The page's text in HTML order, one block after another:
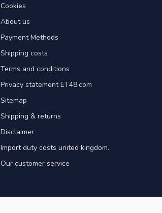
Cookies
About us
Payment Methods
Shipping costs
Terms and conditions
Privacy statement ET48.com
Sitemap
Shipping & returns
Disclaimer
Import duty costs united kingdom.
Our customer service